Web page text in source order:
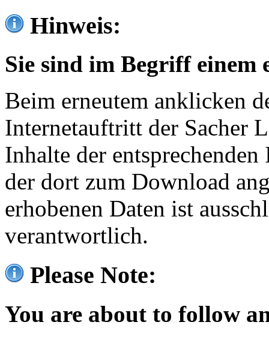
Hinweis:
Sie sind im Begriff einem
Beim erneutem anklicken
Internetauftritt der Sacher
Inhalte der
der dort zum Download
erhobenen Daten ist
verantwortlich.
Please Note:
You are about to follow